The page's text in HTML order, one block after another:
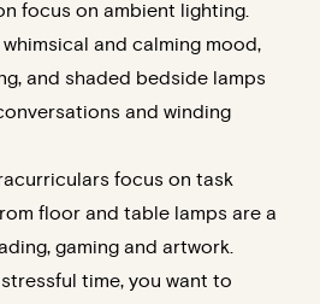
focus on ambient lighting.
and calming mood,
and shaded bedside lamps
and winding
focus on task
floor and table lamps are a
gaming and artwork.
time, you want to